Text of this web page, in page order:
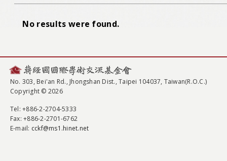
No results were found.
No. 303, Bei'an Rd., Jhongshan Dist., Taipei 104037, Taiwan(R.O.C.)
Copyright © 2026
Tel: +886-2-2704-5333
Fax: +886-2-2701-6762
E-mail: cckf@ms1.hinet.net